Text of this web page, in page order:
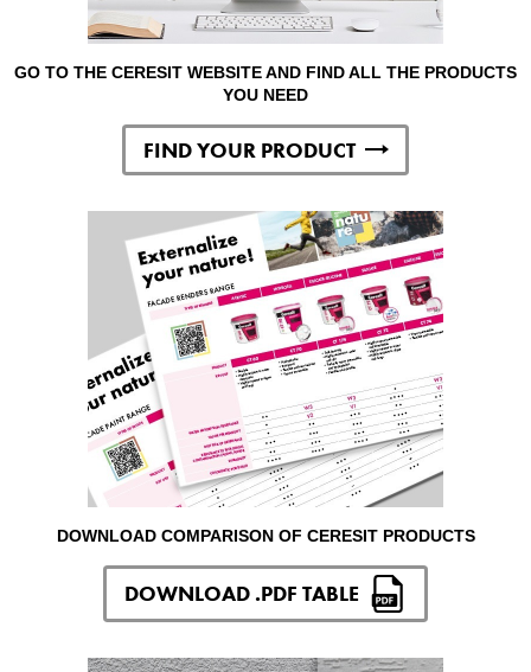
GO TO THE CERESIT WEBSITE AND FIND ALL THE PRODUCTS
YOU NEED
FIND YOUR PRODUCT
DOWNLOAD COMPARISON OF CERESIT PRODUCTS
DOWNLOAD .PDF TABLE